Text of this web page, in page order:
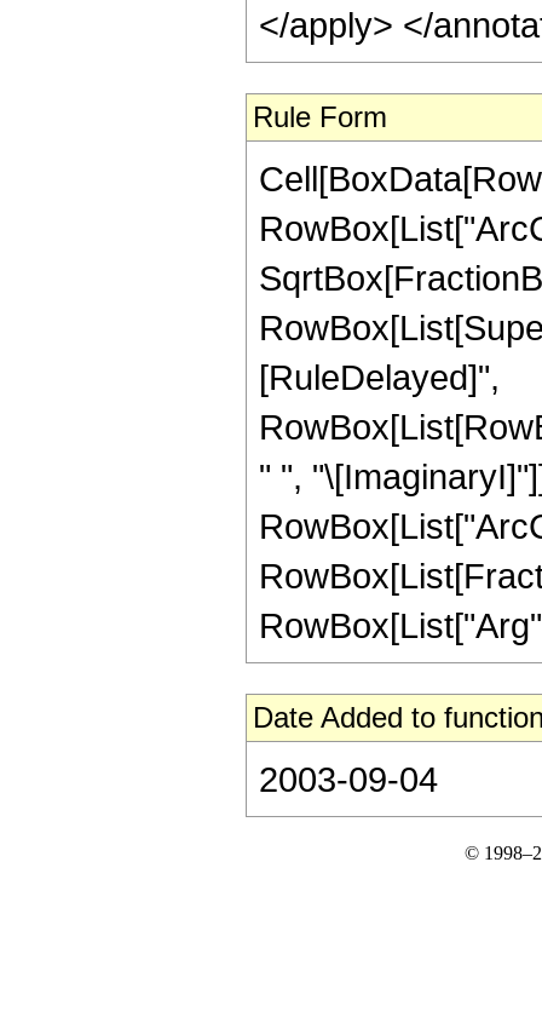
</apply> </
Rule Form
[RuleDelayed]",
" ",
Date Added to
2003-09-04